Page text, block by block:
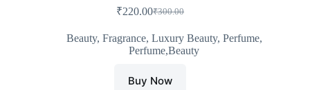
₹300.00
Original
was:
₹300.00.
₹220.00Current
is:
₹220.00.
Beauty, Fragrance, Luxury Beauty, Perfume,
Perfume,Beauty
Buy Now